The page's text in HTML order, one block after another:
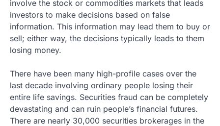
involve the stock or commodities markets that leads
investors to make decisions based on false
information. This information may lead them to buy or
sell; either way, the decisions typically leads to them
losing money.
There have been many high-profile cases over the
last decade involving ordinary people losing their
entire life savings. Securities fraud can be completely
devastating and can ruin people’s financial futures.
There are nearly 30,000 securities brokerages in the